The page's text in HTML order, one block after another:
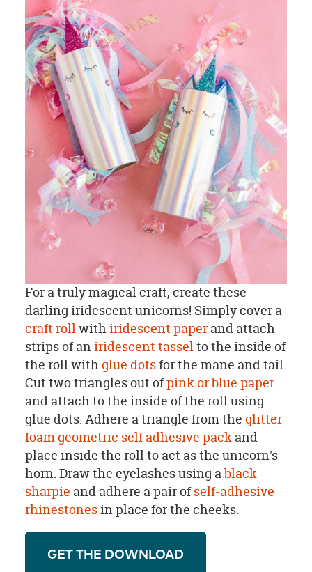
For a truly magical craft, create these
darling iridescent unicorns! Simply cover a
craft rollwithiridescent paperand attach
strips of an iridescent tasselto the inside of
the roll withglue dotsfor the mane and tail.
Cut two triangles out ofpink or blue paper
and attach to the inside of the roll using
glue dots. Adhere a triangle from the glitter
foam geometric self adhesive packand
place inside the roll to act as the unicorn's
horn. Draw the eyelashes using ablack
sharpie and adhere a pair ofself-adhesive
rhinestonesin place for the cheeks.
GET THE DOWNLOAD